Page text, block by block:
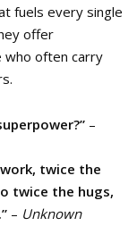
fuels every single
offer
who often carry
–
twice the
twice the hugs,
– Unknown